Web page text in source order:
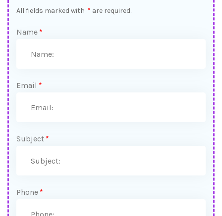
All fields marked with * are required.
Name *
Email *
Subject *
Phone *